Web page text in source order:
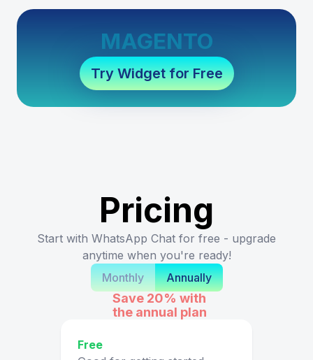
MAGENTO
Try Widget for Free
Pricing
Start with WhatsApp Chat for free - upgrade
anytime when you're ready!
Monthly
Annually
Save 20% with
the annual plan
Free